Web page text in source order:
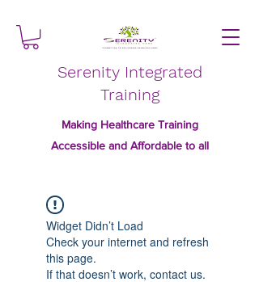
Serenity Integrated
Training
Making Healthcare Training
Accessible and Affordable to all
Widget Didn’t Load
Check your internet and refresh
this page.
If that doesn’t work, contact us.